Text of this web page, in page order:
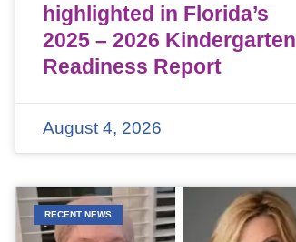
highlighted in Florida’s
2025 – 2026 Kindergarten
Readiness Report
August 4, 2026
RECENT NEWS